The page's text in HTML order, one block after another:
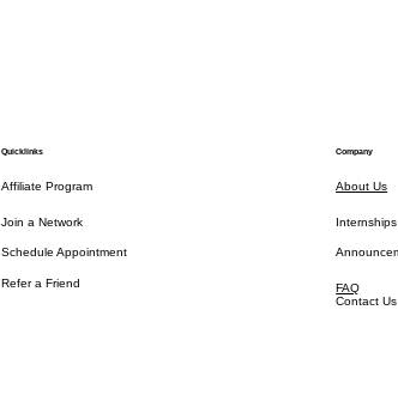
Quicklinks
Affiliate Program
Join a Network
Schedule Appointment
Refer a Friend
Company
About Us
Internships
FAQ
Contact Us